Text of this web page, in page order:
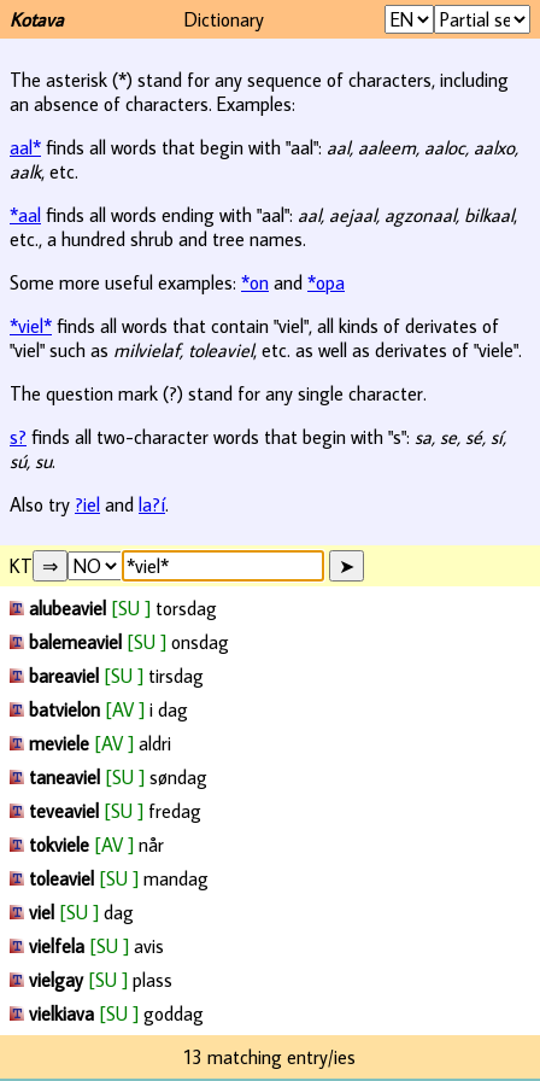
Kotava Dictionary
The asterisk (*) stand for any sequence of characters, including
an absence of characters. Examples:
aal* finds all words that begin with "aal": aal, aaleem, aaloc, aalxo,
aalk, etc.
*aal finds all words ending with "aal": aal, aejaal, agzonaal, bilkaal,
etc., a hundred shrub and tree names.
Some more useful examples: *on and *opa
*viel* finds all words that contain "viel", all kinds of derivates of
"viel" such as milvielaf, toleaviel, etc. as well as derivates of "viele".
The question mark (?) stand for any single character.
s? finds all two-character words that begin with "s": sa, se, sé, sí,
sú, su.
Also try ?iel and la?í.
KT
alubeaviel [SU ] torsdag
balemeaviel [SU ] onsdag
bareaviel [SU ] tirsdag
batvielon [AV ] i dag
meviele [AV ] aldri
taneaviel [SU ] søndag
teveaviel [SU ] fredag
tokviele [AV ] når
toleaviel [SU ] mandag
viel [SU ] dag
vielfela [SU ] avis
vielgay [SU ] plass
vielkiava [SU ] goddag
13 matching entry/ies